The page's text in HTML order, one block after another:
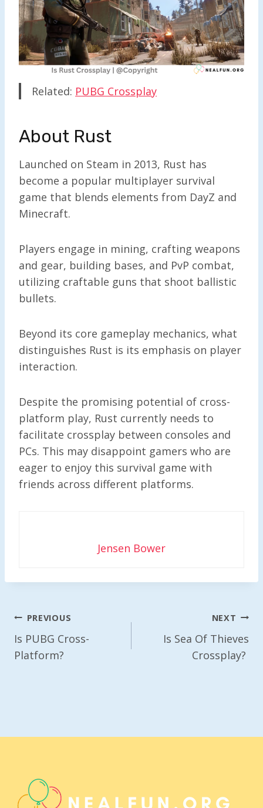
Related: PUBG Crossplay
About Rust
Launched on Steam in 2013, Rust has
become a popular multiplayer survival
game that blends elements from DayZ and
Minecraft.
Players engage in mining, crafting weapons
and gear, building bases, and PvP combat,
utilizing craftable guns that shoot ballistic
bullets.
Beyond its core gameplay mechanics, what
distinguishes Rust is its emphasis on player
interaction.
Despite the promising potential of cross-
platform play, Rust currently needs to
facilitate crossplay between consoles and
PCs. This may disappoint gamers who are
eager to enjoy this survival game with
friends across different platforms.
Jensen Bower
Post
Navigation
PREVIOUS
Is PUBG Cross-
Platform?
NEXT
Is Sea Of Thieves
Crossplay?